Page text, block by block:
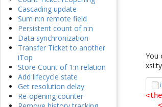
Cascading update
Sum n:n remote field
Persistent count of n:n
Data synchronization
Transfer Ticket to another
iTop
Store Count of 1:n relation
Add lifecycle state
Get resolution delay
Re-opening counter
You